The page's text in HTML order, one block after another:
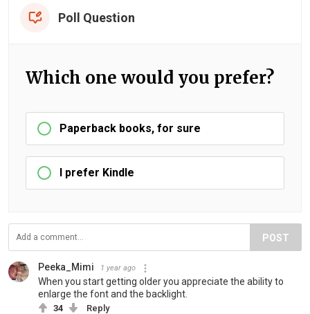
Poll Question
Which one would you prefer?
Paperback books, for sure
I prefer Kindle
POST
Peeka_Mimi 1 year ago
When you start getting older you appreciate the ability to
enlarge the font and the backlight.
34 Reply